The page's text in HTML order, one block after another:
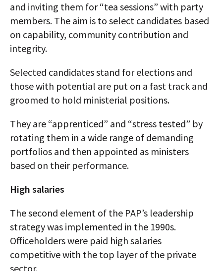
and inviting them for “tea sessions” with party
members. The aim is to select candidates based
on capability, community contribution and
integrity.
Selected candidates stand for elections and
those with potential are put on a fast track and
groomed to hold ministerial positions.
They are “apprenticed” and “stress tested” by
rotating them in a wide range of demanding
portfolios and then appointed as ministers
based on their performance.
High salaries
The second element of the PAP’s leadership
strategy was implemented in the 1990s.
Officeholders were paid high salaries
competitive with the top layer of the private
sector.